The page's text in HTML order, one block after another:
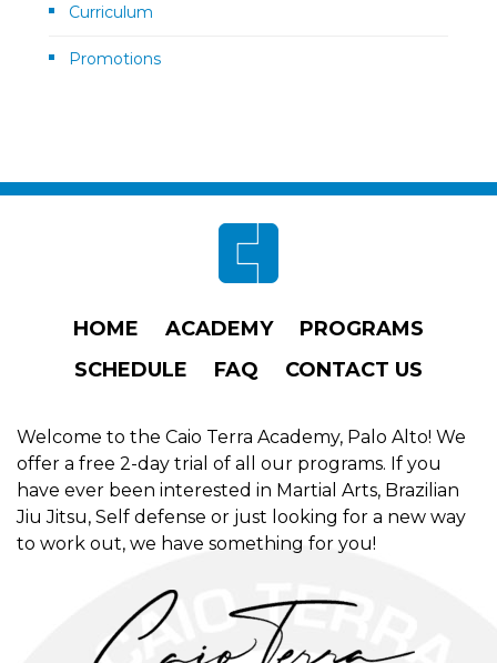
Curriculum
Promotions
HOME ACADEMY
PROGRAMS
SCHEDULE
FAQ CONTACT US
Welcome to the Caio Terra Academy, Palo Alto! We
offer a free 2-day trial of all our programs. If you
have ever been interested in Martial Arts, Brazilian
Jiu Jitsu, Self defense or just looking for a new way
to work out, we have something for you!